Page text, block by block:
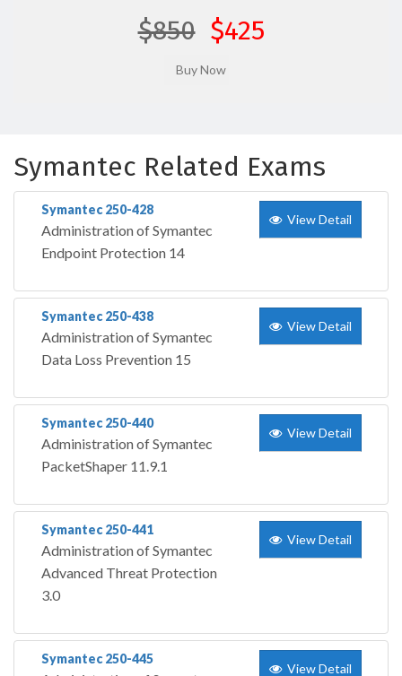
$850 $425
Symantec Related Exams
Symantec 250-428
Administration of Symantec
Endpoint Protection 14
View Detail
Symantec 250-438
Administration of Symantec
Data Loss Prevention 15
View Detail
Symantec 250-440
Administration of Symantec
PacketShaper 11.9.1
View Detail
Symantec 250-441
Administration of Symantec
Advanced Threat Protection
3.0
View Detail
Symantec 250-445
View Detail